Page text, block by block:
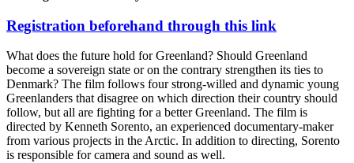
Registration beforehand through this link
What does the future hold for Greenland? Should Greenland
become a sovereign state or on the contrary strengthen its ties to
Denmark? The film follows four strong-willed and dynamic young
Greenlanders that disagree on which direction their country should
follow, but all are fighting for a better Greenland. The film is
directed by Kenneth Sorento, an experienced documentary-maker
from various projects in the Arctic. In addition to directing, Sorento
is responsible for camera and sound as well.